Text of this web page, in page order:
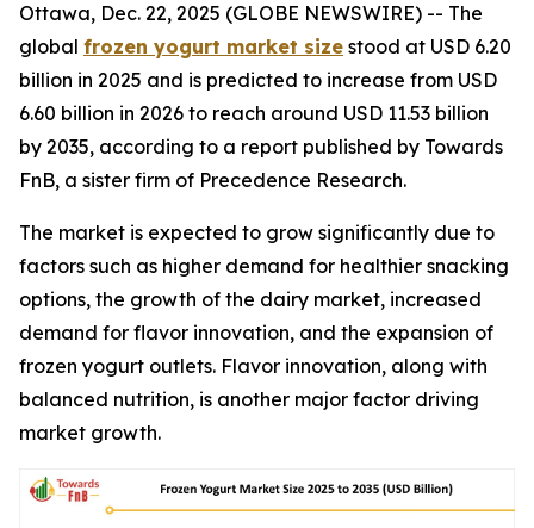
Ottawa, Dec. 22, 2025 (GLOBE NEWSWIRE) -- The
global frozen yogurt market size stood at USD 6.20
billion in 2025 and is predicted to increase from USD
6.60 billion in 2026 to reach around USD 11.53 billion
by 2035, according to a report published by Towards
FnB, a sister firm of Precedence Research.
The market is expected to grow significantly due to
factors such as higher demand for healthier snacking
options, the growth of the dairy market, increased
demand for flavor innovation, and the expansion of
frozen yogurt outlets. Flavor innovation, along with
balanced nutrition, is another major factor driving
market growth.